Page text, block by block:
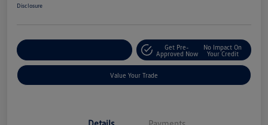
Disclosure
Get Pre-
Approved Now
No Impact On
Your Credit
Value Your Trade